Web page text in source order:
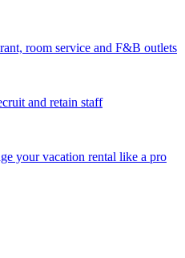
room service and F&B outlets
and retain staff
your vacation rental like a pro